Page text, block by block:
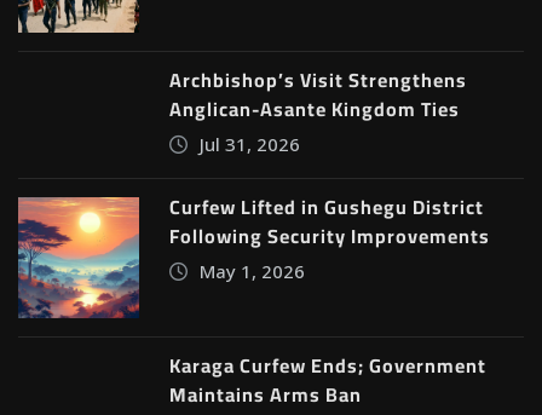
Archbishop’s Visit Strengthens
Anglican-Asante Kingdom Ties
Jul 31, 2026
Curfew Lifted in Gushegu District
Following Security Improvements
May 1, 2026
Karaga Curfew Ends; Government
Maintains Arms Ban